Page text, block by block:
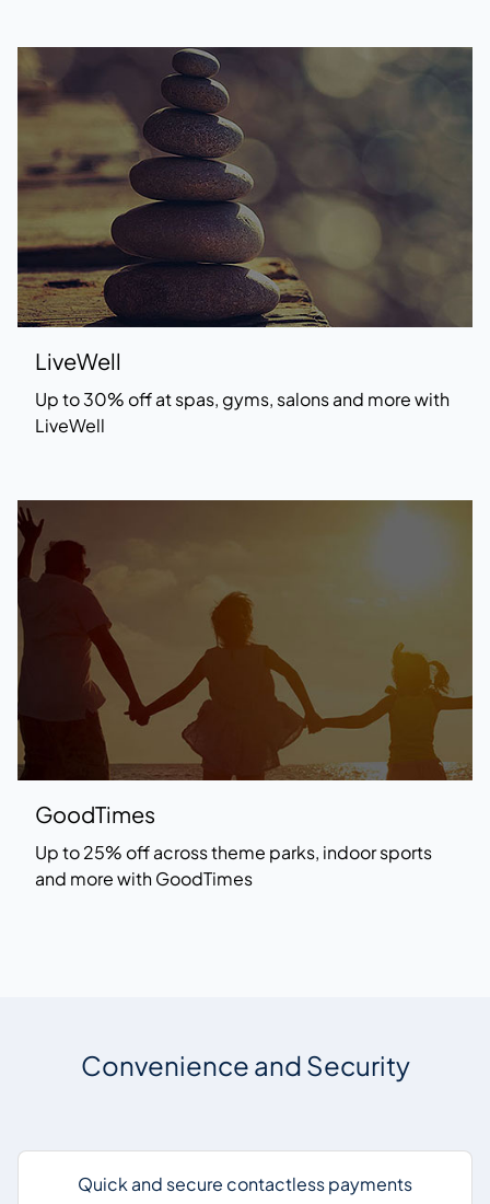
LiveWell
Up to 30% off at spas, gyms, salons and more with
LiveWell
GoodTimes
Up to 25% off across theme parks, indoor sports
and more withGoodTimes
Convenience and Security
Quick and secure contactless payments